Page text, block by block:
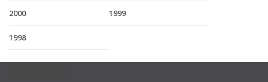
2000 1999
1998